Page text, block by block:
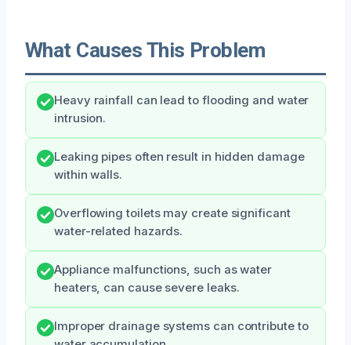
What Causes This Problem
Heavy rainfall can lead to flooding and water
intrusion.
Leaking pipes often result in hidden damage
within walls.
Overflowing toilets may create significant
water-related hazards.
Appliance malfunctions, such as water
heaters, can cause severe leaks.
Improper drainage systems can contribute to